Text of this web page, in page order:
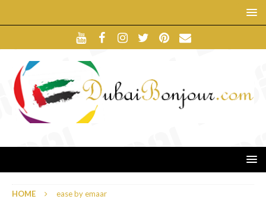
HOME ease by emaar